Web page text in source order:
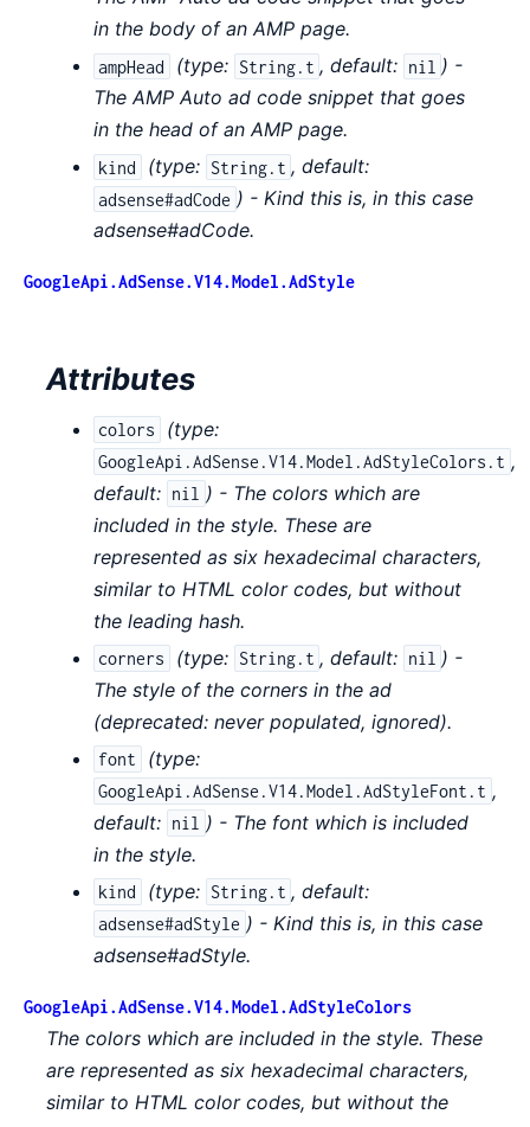
in the body of an AMP page.
ampHead (type: String.t , default: nil ) -
The AMP Auto ad code snippet that goes
in the head of an AMP page.
kind (type: String.t , default:
adsense#adCode ) - Kind this is, in this case
adsense#adCode.
GoogleApi.AdSense.V14.Model.AdStyle
Attributes
colors (type:
GoogleApi.AdSense.V14.Model.AdStyleColors.t ,
default: nil ) - The colors which are
included in the style. These are
represented as six hexadecimal characters,
similar to HTML color codes, but without
the leading hash.
corners (type: String.t , default: nil ) -
The style of the corners in the ad
(deprecated: never populated, ignored).
font (type:
GoogleApi.AdSense.V14.Model.AdStyleFont.t ,
default: nil ) - The font which is included
in the style.
kind (type: String.t , default:
adsense#adStyle ) - Kind this is, in this case
adsense#adStyle.
GoogleApi.AdSense.V14.Model.AdStyleColors
The colors which are included in the style. These
are represented as six hexadecimal characters,
similar to HTML color codes, but without the